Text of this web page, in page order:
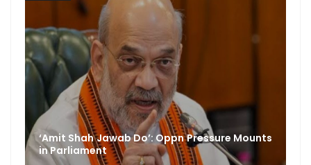
‘Amit Shah Jawab Do’: Oppn Pressure Mounts
in Parliament